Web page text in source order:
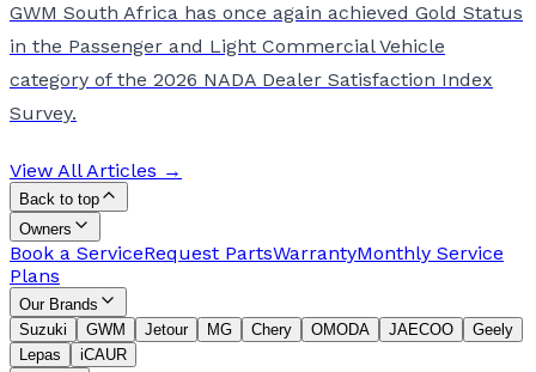
GWM South Africa has once again achieved Gold Status
in the Passenger and Light Commercial Vehicle
category of the 2026 NADA Dealer Satisfaction Index
Survey.
View All Articles →
Back to top
Owners
Book a ServiceRequest PartsWarrantyMonthly Service
Plans
Our Brands
Suzuki
GWM Jetour MG Chery OMODA JAECOO
Geely
Lepas
iCAUR